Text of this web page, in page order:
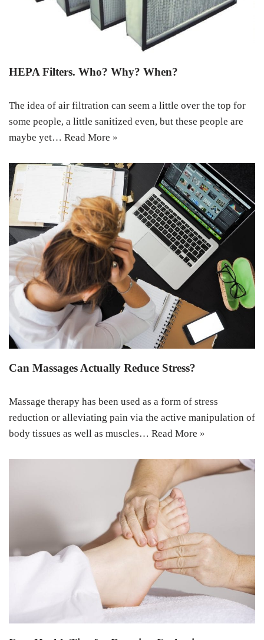
HEPA Filters. Who? Why? When?
The idea of air filtration can seem a little over the top for
some people, a little sanitized even, but these people are
maybe yet… Read More »
Can Massages Actually Reduce Stress?
Massage therapy has been used as a form of stress
reduction or alleviating pain via the active manipulation of
body tissues as well as muscles… Read More »